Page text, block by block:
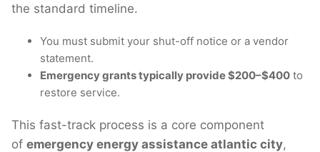
the standard timeline.
You must submit your shut-off notice or a vendor
statement.
Emergency grants typically provide $200–$400 to
restore service.
This fast-track process is a core component
of emergency energy assistance atlantic city,